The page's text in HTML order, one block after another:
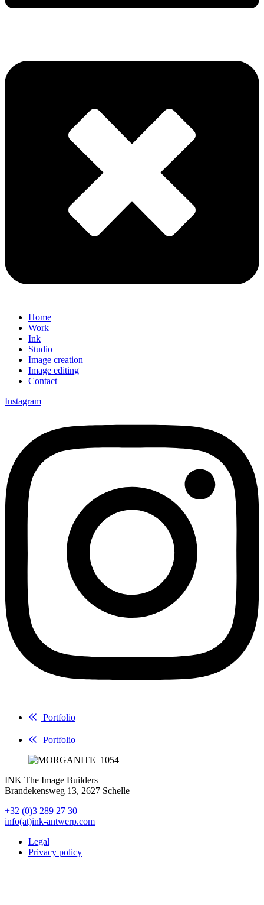
Home
Work
Ink
Studio
Image creation
Image editing
Contact
Instagram
Portfolio
Portfolio
INK The Image Builders
Brandekensweg 13, 2627 Schelle
+32 (0)3 289 27 30
info(at)ink-antwerp.com
Legal
Privacy policy